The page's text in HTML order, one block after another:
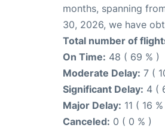
months, spanning
30, 2026, we have
Total number of
On Time: 48 ( 69 % )
Moderate Delay: 7 (
Significant Delay: 4 (
Major Delay: 11 ( 16
Canceled: 0 ( 0 % )